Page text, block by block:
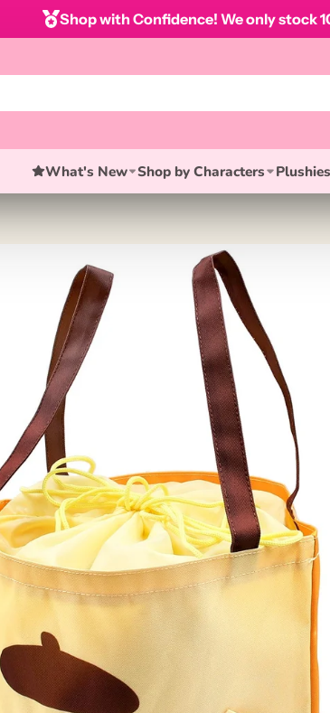
Shop with Confidence! We only stock
What's New Shop by Characters Plushies